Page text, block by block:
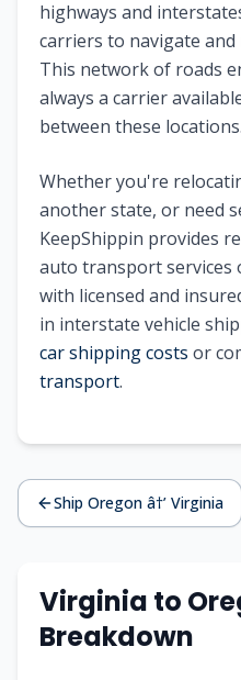
highways and
carriers to navigate
This network of roads
always a carrier
between these locations.
Whether you're
another state, or need
KeepShippin provides
auto transport services
with licensed and
in interstate vehicle
car shipping costs or
transport.
Ship Oregon â†’ Virginia
Virginia to
Breakdown